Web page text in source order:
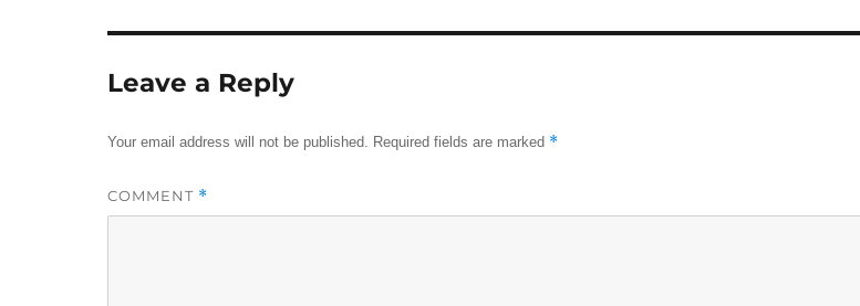
Leave a Reply
Your email address will not be published. Required fields are marked *
COMMENT *